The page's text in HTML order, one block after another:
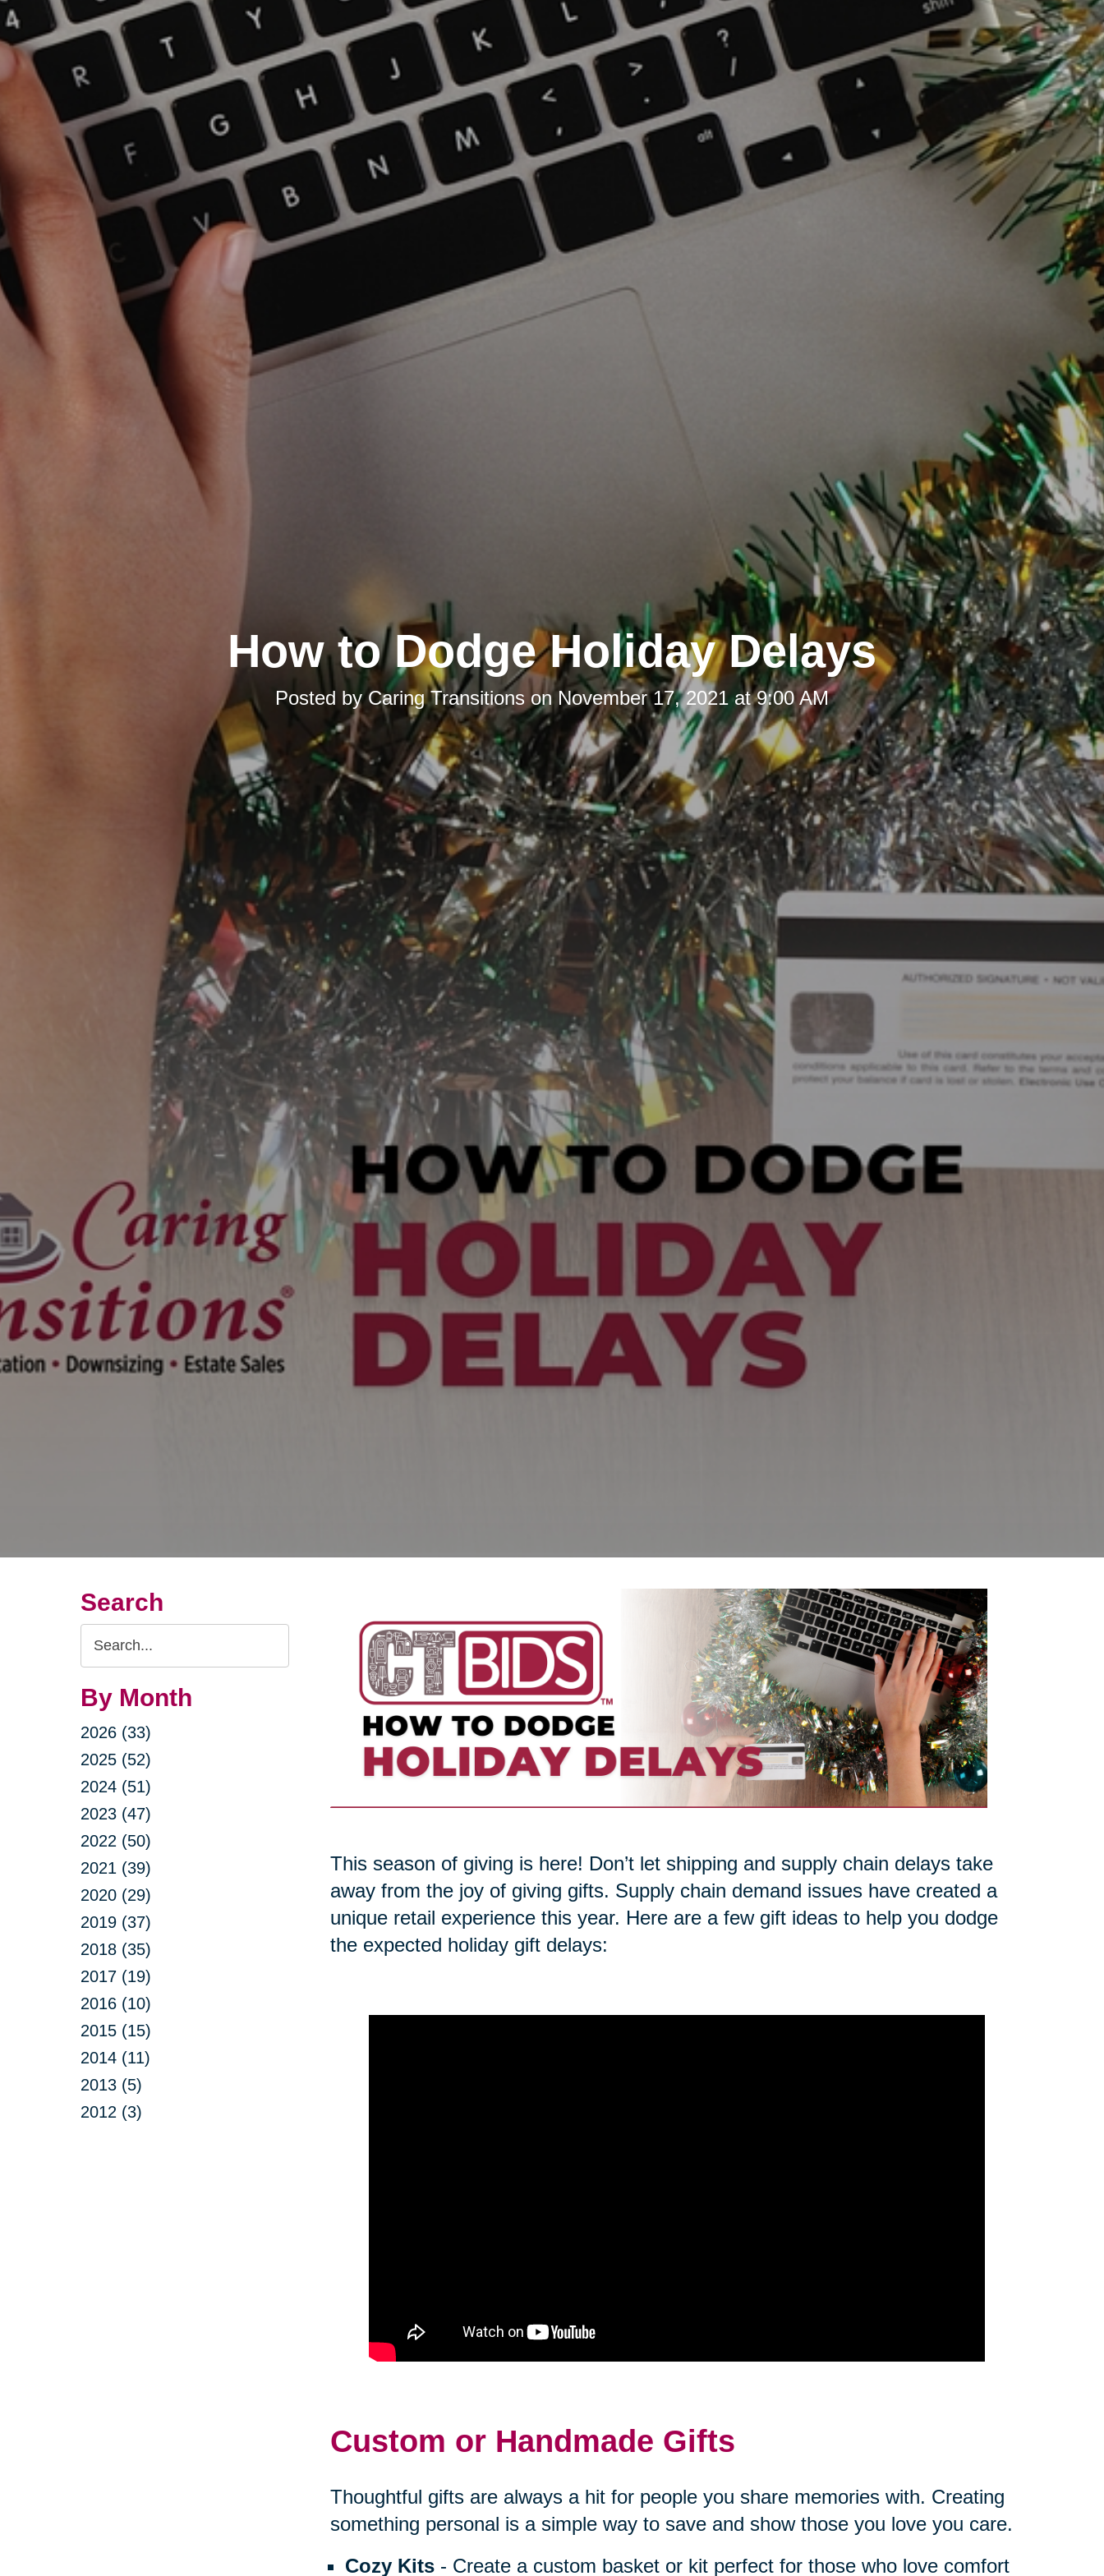
How to Dodge Holiday Delays
Posted byCaring Transitions onNovember 17, 2021 at 9:00 AM
Search
Search
Query
By Month
2026 (33)
2025 (52)
2024 (51)
2023 (47)
2022 (50)
2021 (39)
2020 (29)
2019 (37)
2018 (35)
2017 (19)
2016 (10)
2015 (15)
2014 (11)
2013 (5)
2012 (3)
This season of giving is here! Don’t let shipping and supply chain delays take
away from the joy of giving gifts. Supply chain demand issues have created a
unique retail experience this year. Here are a few gift ideas to help you dodge
the expected holiday gift delays:
Custom or Handmade Gifts
Thoughtful gifts are always a hit for people you share memories with. Creating
something personal is a simple way to save and show those you love you care.
Cozy Kits- Create a custom basket or kit perfect for those who love comfort